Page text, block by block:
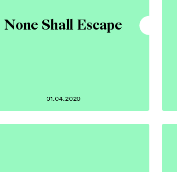
None Shall Escape
01.04.2020